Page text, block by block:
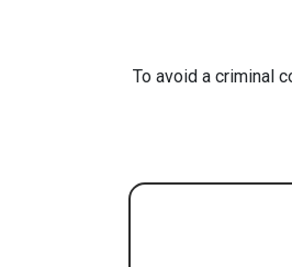
To avoid a criminal